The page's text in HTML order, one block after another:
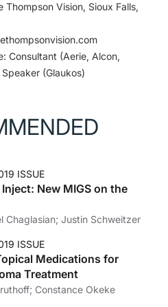
Thompson Vision, Sioux Falls,
Consultant (Aerie, Alcon,
(Glaukos)
ISSUE
New MIGS on the
Michael Chaglasian; Justin Schweitzer
ISSUE
Medications for
Treatment
Chris Kruthoff; Constance Okeke